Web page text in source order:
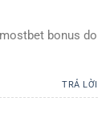
bonus do
TRẢ LỜI